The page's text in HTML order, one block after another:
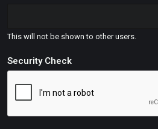
This will not be shown to other users.
Security Check